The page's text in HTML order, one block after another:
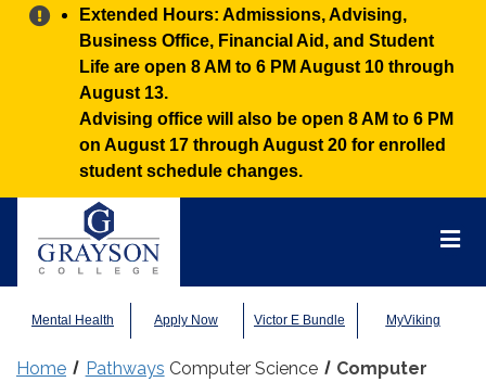
Alert:
Extended Hours: Admissions, Advising,
Business Office, Financial Aid, and Student
Life are open 8 AM to 6 PM August 10 through
August 13.
Advising office will also be open 8 AM to 6 PM
on August 17 through August 20 for enrolled
student schedule changes.
Mental Health Apply Now Victor E Bundle MyViking
Home Pathways Computer Science
Computer